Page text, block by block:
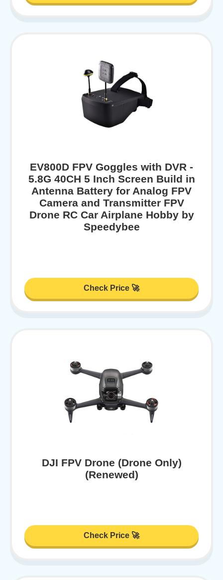
EV800D FPV Goggles with DVR -
5.8G 40CH 5 Inch Screen Build in
Antenna Battery for Analog FPV
Camera and Transmitter FPV
Drone RC Car Airplane Hobby by
Speedybee
Check Price 🚀
DJI FPV Drone (Drone Only)
(Renewed)
Check Price 🚀